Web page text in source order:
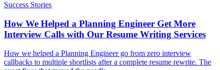
Success Stories
How We Helped a Planning Engineer Get More
Interview Calls with Our Resume Writing Services
How we helped a Planning Engineer go from zero interview
callbacks to multiple shortlists after a complete resume rewrite. The